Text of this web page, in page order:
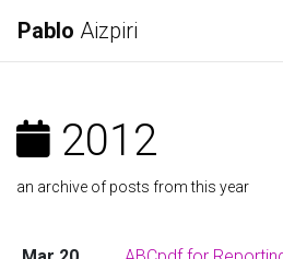
Pablo Aizpiri
2012
an archive of posts from this year